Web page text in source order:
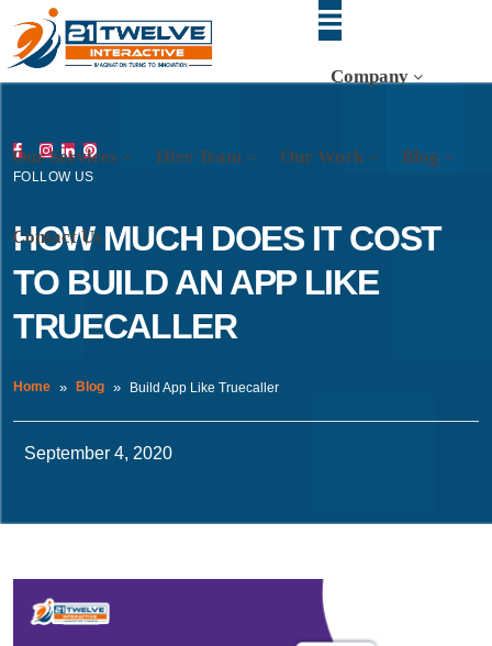
Company
Our Services Hire Team Our Work Blog
Contact Us
FOLLOW US
HOW MUCH DOES IT COST
TO BUILD AN APP LIKE
TRUECALLER
Home Blog Build App Like Truecaller
September 4, 2020